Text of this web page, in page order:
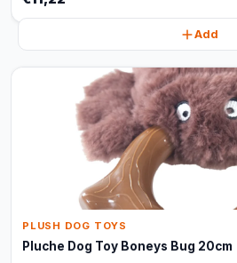
Add
PLUSH DOG TOYS
Pluche Dog Toy Boneys Bug 20cm